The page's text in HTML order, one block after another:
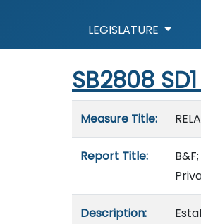
LEGISLATURE
Start of measure
SB2808 SD1
Measure Title:
Report Title:
Description: